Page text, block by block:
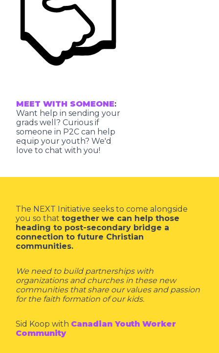
MEET WITH SOMEONE:
Want help in sending your
grads well? Curious if
someone in P2C can help
equip your youth? We'd
love to chat with you!
The NEXT Initiative seeks to come alongside
you so that together we can help those
heading to post-secondary bridge a
connection to future Christian
communities.
We need to build partnerships with
organizations and churches in these new
communities that share our values and passion
for the faith formation of our kids.
Sid Koop with Canadian Youth Worker
Community